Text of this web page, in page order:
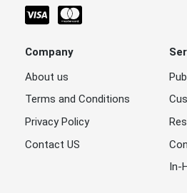
Company
About us
Terms and Conditions
Privacy Policy
Contact US
In-